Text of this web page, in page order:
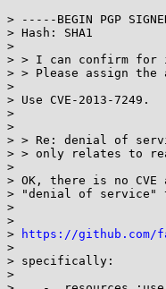
> -----BEGIN PGP
> Hash: SHA1
>
> > I can confirm for
> > Please assign the
>
> Use CVE-2013-7249.
>
>
> > Re: denial of
> > only relates to
>
> OK, there is no
> "denial of service"
>
>
>
https://github.com/
>
> specifically:
>